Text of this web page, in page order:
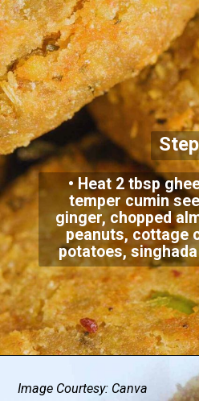
• Heat 2 tbsp
temper cumin
ginger, chopped
peanuts, cottage
potatoes,
Image Courtesy: Canva